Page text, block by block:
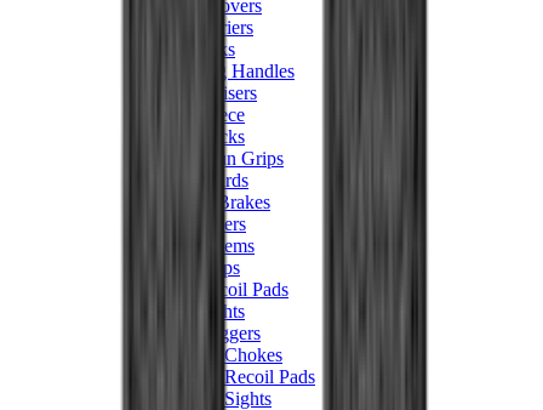
Barrel Covers
Bolt Carriers
Buttstocks
Charging Handles
Cheek Risers
Cheekpiece
Gun Stocks
Hand Gun Grips
Handguards
Muzzle Brakes
Rail Covers
Rail Systems
Rifle Grips
Rifle Recoil Pads
Rifle Sights
Rifle Triggers
Shotgun Chokes
Shotgun Recoil Pads
Shotgun Sights